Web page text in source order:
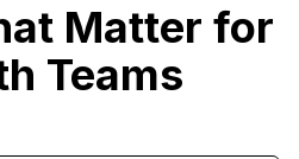
Matter for
Teams